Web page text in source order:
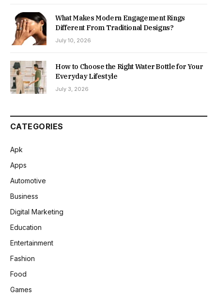
What Makes Modern Engagement Rings
Different From Traditional Designs?
July 10, 2026
How to Choose the Right Water Bottle for Your
Everyday Lifestyle
July 3, 2026
CATEGORIES
Apk
Apps
Automotive
Business
Digital Marketing
Education
Entertainment
Fashion
Food
Games